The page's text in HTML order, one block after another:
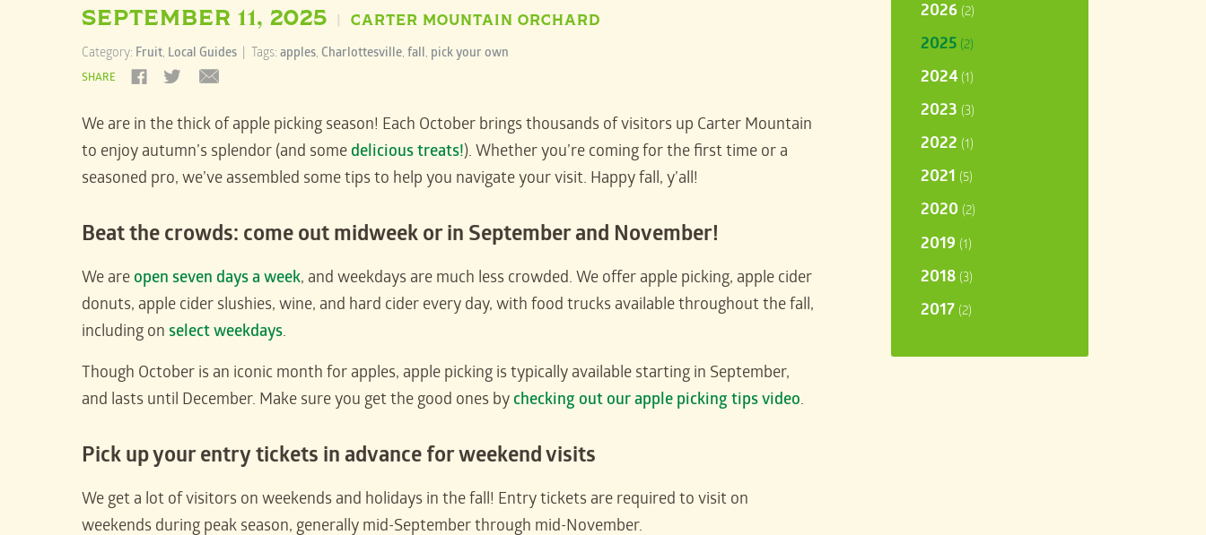
SEPTEMBER 11, 2025 | CARTER MOUNTAIN ORCHARD
Category: Fruit, Local Guides| Tags: apples, Charlottesville, fall, pick your own
SHARE
We are in the thick of apple picking season! Each October brings thousands of visitors up Carter Mountain
to enjoy autumn’s splendor (and some delicious treats!). Whether you’re coming for the first time or a
seasoned pro, we’ve assembled some tips to help you navigate your visit. Happy fall, y’all!
Beat the crowds: come out midweek or in September and November!
We are open seven days a week, and weekdays are much less crowded. We offer apple picking, apple cider
donuts, apple cider slushies, wine, and hard cider every day, with food trucks available throughout the fall,
including on select weekdays.
Though October is an iconic month for apples, apple picking is typically available starting in September,
and lasts until December. Make sure you get the good ones by checking out our apple picking tips video.
Pick up your entry tickets in advance for weekend visits
We get a lot of visitors on weekends and holidays in the fall! Entry tickets are required to visit on
weekends during peak season, generally mid-September through mid-November.
2026 (2)
2025 (2)
2024 (1)
2023 (3)
2022 (1)
2021 (5)
2020 (2)
2019 (1)
2018 (3)
2017 (2)